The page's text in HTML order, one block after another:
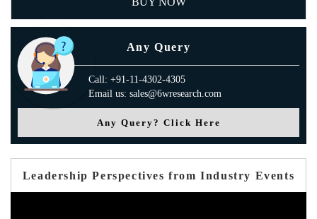
Any Query
Call: +91-11-4302-4305
Email us: sales@6wresearch.com
Any Query? Click Here
Leadership Perspectives from Industry Events